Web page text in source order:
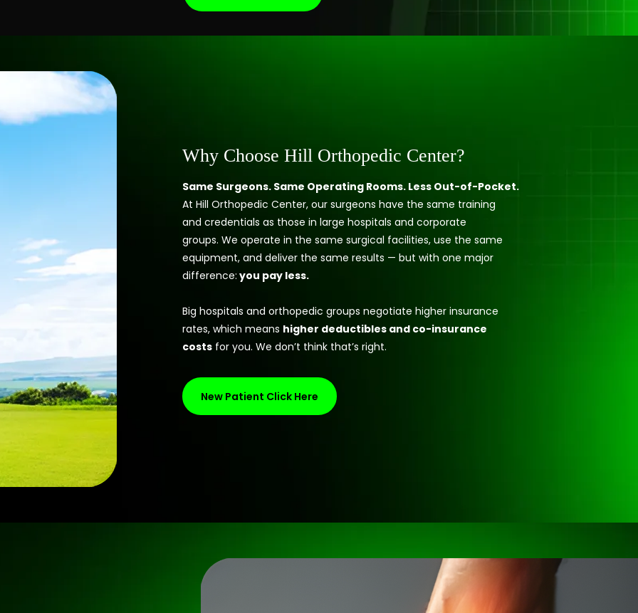
Why Choose Hill Orthopedic Center?
Same Surgeons. Same Operating Rooms. Less Out-of-Pocket.
At Hill Orthopedic Center, our surgeons have the same training
and credentials as those in large hospitals and corporate
groups. We operate in the same surgical facilities, use the same
equipment, and deliver the same results — but with one major
difference: you pay less.
Big hospitals and orthopedic groups negotiate higher insurance
rates, which means higher deductibles and co-insurance
costs for you. We don’t think that’s right.
New Patient Click Here